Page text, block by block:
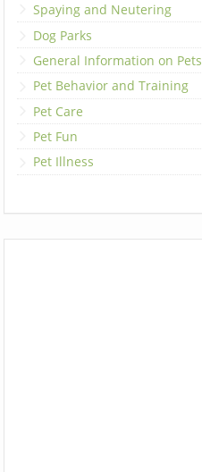
Spaying and Neutering
Dog Parks
General Information on Pets
Pet Behavior and Training
Pet Care
Pet Fun
Pet Illness